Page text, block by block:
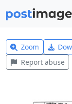
Zoom
Report abuse